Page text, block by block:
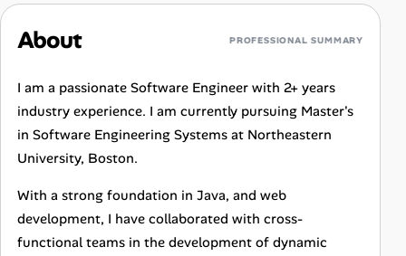
About PROFESSIONAL SUMMARY
I am a passionate Software Engineer with 2+ years
industry experience. I am currently pursuing Master's
in Software Engineering Systems at Northeastern
University, Boston.
With a strong foundation in Java, and web
development, I have collaborated with cross-
functional teams in the development of dynamic